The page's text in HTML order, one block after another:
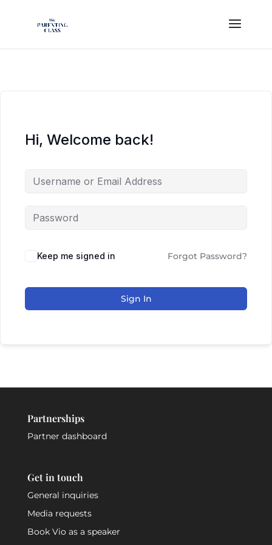
Hi, Welcome back!
Keep me signed in Forgot Password?
Sign In
Partnerships
Partner dashboard
Get in touch
General inquiries
Media requests
Book Vio as a speaker